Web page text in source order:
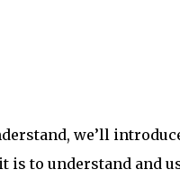
we’ll
is to understand and